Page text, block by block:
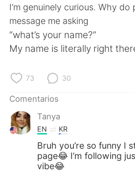
Español
繁體中文
Français
日本語 한국어
Русский
I’m genuinely curious. Why do
message me asking
“what’s your name?”
My name is literally right
73 30
Comentarios
Tanya
EN KR
Bruh you’re so funny I
page😂 I’m following
vibe😂